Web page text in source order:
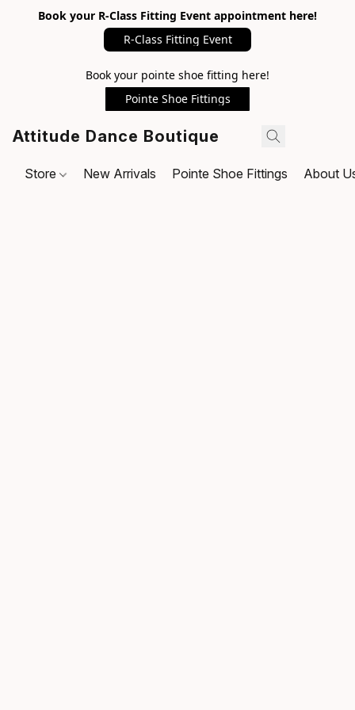
Book your R-Class Fitting Event appointment here!
R-Class Fitting Event
Book your pointe shoe fitting here!
Pointe Shoe Fittings
Attitude Dance Boutique
Store New Arrivals Pointe Shoe Fittings About